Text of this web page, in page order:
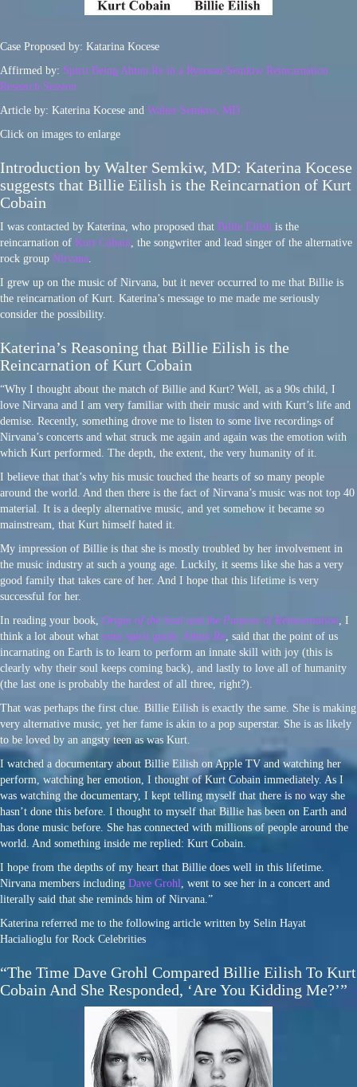
Case Proposed by: Katarina Kocese
Affirmed by: Spirit Being Ahtun Re in a Ryerson-Semkiw Reincarnation
Research Session
Article by: Katerina Kocese and Walter Semkiw, MD
Click on images to enlarge
Introduction by Walter Semkiw, MD: Katerina Kocese
suggests that Billie Eilish is the Reincarnation of Kurt
Cobain
I was contacted by Katerina, who proposed that Billie Eilish is the
reincarnation of Kurt Cobain , the songwriter and lead singer of the alternative
rock group Nirvana
I grew up on the music of Nirvana, but it never occurred to me that Billie is
the reincarnation of Kurt. Katerina’s message to me made me seriously
consider the possibility.
Katerina’s Reasoning that Billie Eilish is the
Reincarnation of Kurt Cobain
“Why I thought about the match of Billie and Kurt? Well, as a 90s child, I
love Nirvana and I am very familiar with their music and with Kurt’s life and
demise. Recently, something drove me to listen to some live recordings of
Nirvana’s concerts and what struck me again and again was the emotion with
which Kurt performed. The depth, the extent, the very humanity of it.
I believe that that’s why his music touched the hearts of so many people
around the world. And then there is the fact of Nirvana’s music was not top 40
material. It is a deeply alternative music, and yet somehow it became so
mainstream, that Kurt himself hated it.
My impression of Billie is that she is mostly troubled by her involvement in
the music industry at such a young age. Luckily, it seems like she has a very
good family that takes care of her. And I hope that this lifetime is very
successful for her.
In reading your book, Origin of the Soul and the Purpose of Reincarnation , I
think a lot about what your spirit guide, Ahtun Re , said that the point of us
incarnating on Earth is to learn to perform an innate skill with joy (this is
clearly why their soul keeps coming back), and lastly to love all of humanity
(the last one is probably the hardest of all three, right?).
That was perhaps the first clue. Billie Eilish is exactly the same. She is making
very alternative music, yet her fame is akin to a pop superstar. She is as likely
to be loved by an angsty teen as was Kurt.
I watched a documentary about Billie Eilish on Apple TV and watching her
perform, watching her emotion, I thought of Kurt Cobain immediately. As I
was watching the documentary, I kept telling myself that there is no way she
hasn’t done this before. I thought to myself that Billie has been on Earth and
has done music before. She has connected with millions of people around the
world. And something inside me replied: Kurt Cobain.
I hope from the depths of my heart that Billie does well in this lifetime.
Nirvana members including Dave Grohl , went to see her in a concert and
literally said that she reminds him of Nirvana.”
Katerina referred me to the following article written by Selin Hayat
Hacialioglu for Rock Celebrities
“The Time Dave Grohl Compared Billie Eilish To Kurt
Cobain And She Responded, ‘Are You Kidding Me?’”